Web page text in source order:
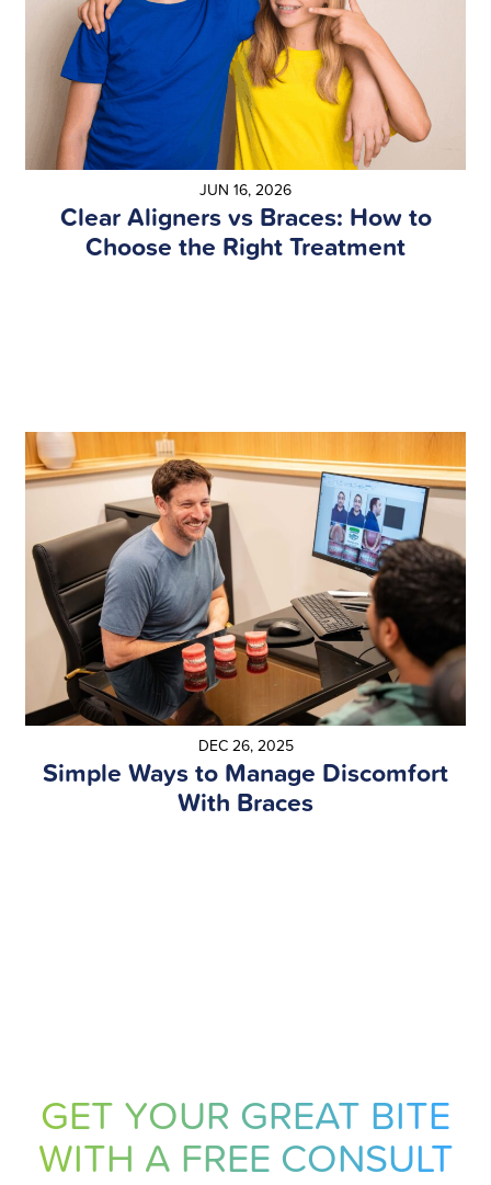
JUN 16, 2026
Clear Aligners vs Braces: How to
Choose the Right Treatment
DEC 26, 2025
Simple Ways to Manage Discomfort
With Braces
GET YOUR GREAT BITE
WITH A FREE CONSULT